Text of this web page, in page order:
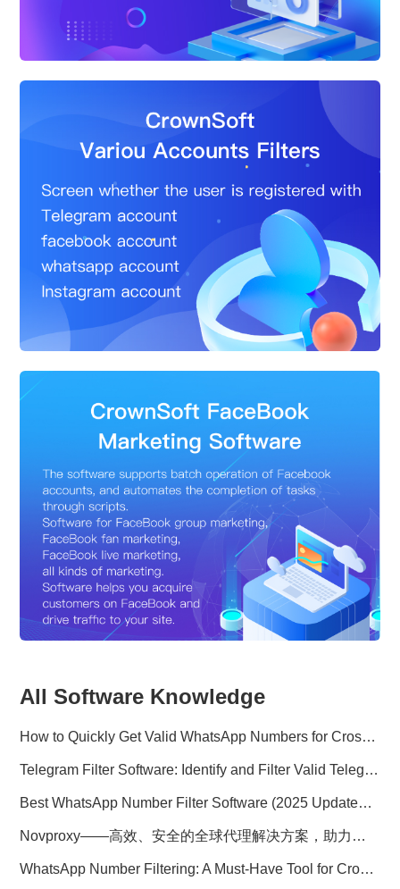
All Software Knowledge
How to Quickly Get Valid WhatsApp Numbers for Cross-Border E-commerce in 2025
Telegram Filter Software: Identify and Filter Valid Telegram Users
Best WhatsApp Number Filter Software (2025 Updated Guide)
Novproxy——高效、安全的全球代理解决方案，助力数据采集与跨境业务
WhatsApp Number Filtering: A Must-Have Tool for Cross-Border Marketing